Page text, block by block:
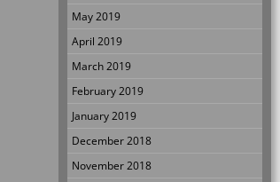
May 2019
April 2019
March 2019
February 2019
January 2019
December 2018
November 2018